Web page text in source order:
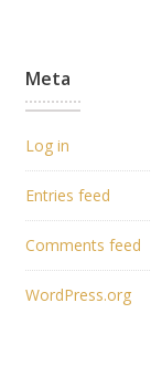
Meta
Log in
Entries feed
Comments feed
WordPress.org